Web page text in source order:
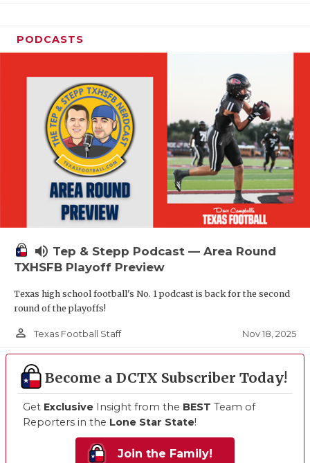
PODCASTS
volume_up Tep & Stepp Podcast — Area Round
TXHSFB Playoff Preview
Texas high school football's No. 1 podcast is back for the second
round of the playoffs!
person_outline Texas Football Staff Nov 18, 2025
Become a DCTX Subscriber Today!
Get Exclusive Insight from the BEST Team of
Reporters in the Lone Star State!
Join the Family!